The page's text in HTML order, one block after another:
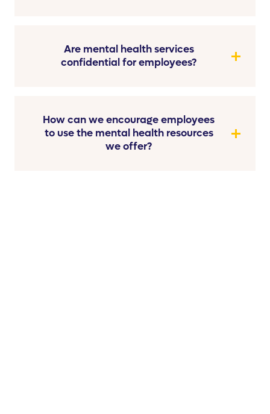
Are mental health services
confidential for employees?
How can we encourage employees
to use the mental health resources
we offer?